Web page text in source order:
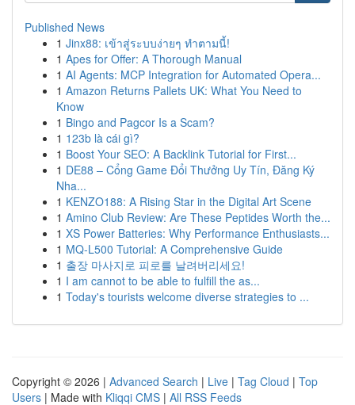
Published News
1 Jinx88: เข้าสู่ระบบง่ายๆ ทำตามนี้!
1 Apes for Offer: A Thorough Manual
1 AI Agents: MCP Integration for Automated Opera...
1 Amazon Returns Pallets UK: What You Need to
Know
1 Bingo and Pagcor Is a Scam?
1 123b là cái gì?
1 Boost Your SEO: A Backlink Tutorial for First...
1 DE88 – Cổng Game Đổi Thưởng Uy Tín, Đăng Ký
Nha...
1 KENZO188: A Rising Star in the Digital Art Scene
1 Amino Club Review: Are These Peptides Worth the...
1 XS Power Batteries: Why Performance Enthusiasts...
1 MQ-L500 Tutorial: A Comprehensive Guide
1 출장 마사지로 피로를 날려버리세요!
1 I am cannot to be able to fulfill the as...
1 Today's tourists welcome diverse strategies to ...
Copyright © 2026 | Advanced Search | Live | Tag Cloud | Top
Users | Made with Kliqqi CMS | All RSS Feeds